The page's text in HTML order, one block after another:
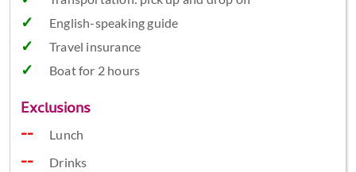
English-speaking guide
Travel insurance
Boat for 2 hours
Exclusions
Lunch
Drinks